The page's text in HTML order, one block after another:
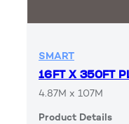
SMART
16FT X 350FT
4.87M x 107M
Product Details